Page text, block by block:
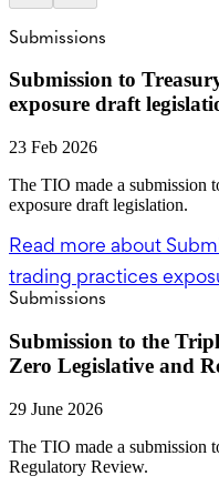
Submissions
Submission to
exposure draft
23 Feb 2026
The TIO made a submission
exposure draft legislation.
Read more about
trading practices
Submissions
Submission to the
Zero Legislative and
29 June 2026
The TIO made a submission
Regulatory Review.